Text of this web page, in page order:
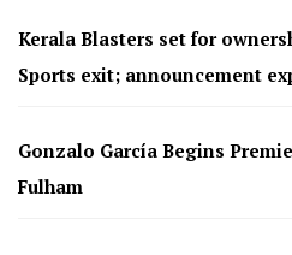
Kerala Blasters set for
Sports exit; announcement
Gonzalo García Begins
Fulham